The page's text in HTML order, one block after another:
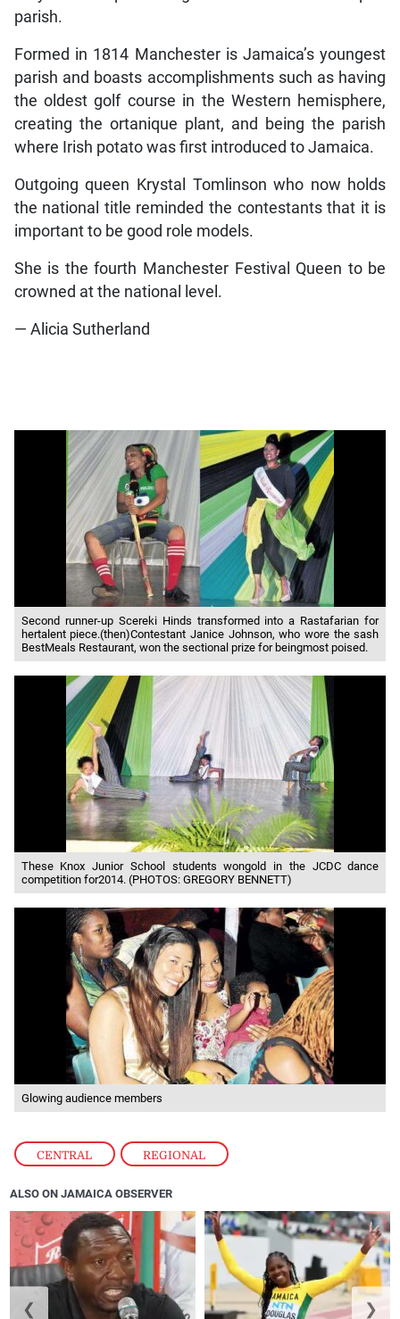
CENTRAL , REGIONAL
parish.
Formed in 1814 Manchester is Jamaica’s youngest
parish and boasts accomplishments such as having
the oldest golf course in the Western hemisphere,
creating the ortanique plant, and being the parish
where Irish potato was first introduced to Jamaica.
Outgoing queen Krystal Tomlinson who now holds
the national title reminded the contestants that it is
important to be good role models.
She is the fourth Manchester Festival Queen to be
crowned at the national level.
— Alicia Sutherland
Second runner-up Scereki Hinds transformed into a Rastafarian for
hertalent piece.(then)Contestant Janice Johnson, who wore the sash
BestMeals Restaurant, won the sectional prize for beingmost poised.
These Knox Junior School students wongold in the JCDC dance
competition for2014. (PHOTOS: GREGORY BENNETT)
Glowing audience members
ALSO ON JAMAICA OBSERVER
❮ ❯